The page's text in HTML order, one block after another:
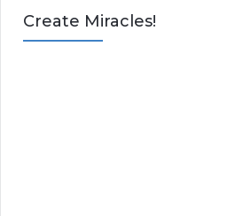
Create Miracles!